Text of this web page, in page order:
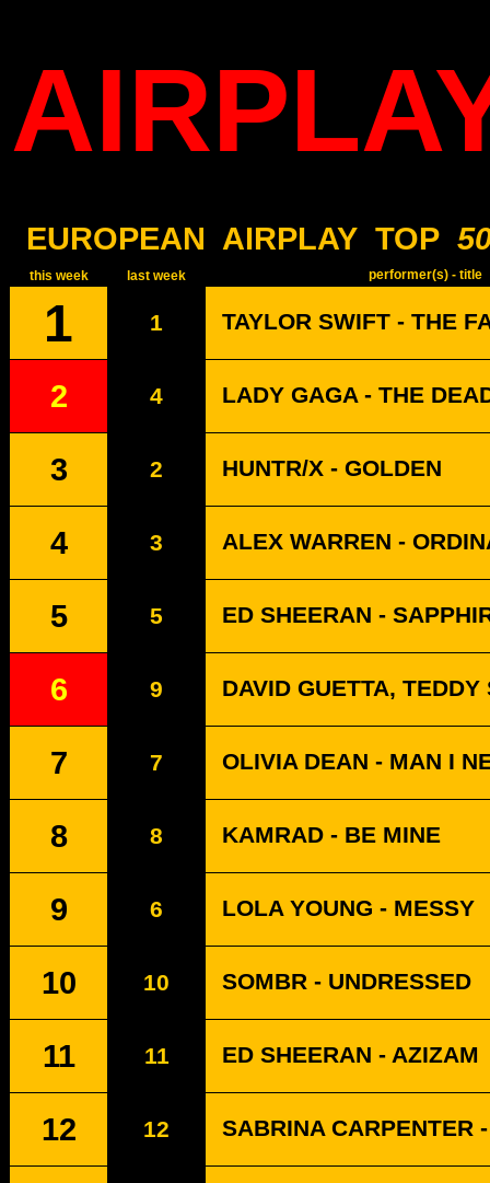
EUROPEAN AIRPLAY TOP
this week last week performer(s) - title
1 1 TAYLOR SWIFT - THE
2 4 LADY GAGA - THE
3 2 HUNTR/X - GOLDEN
4 3 ALEX WARREN -
5 5 ED SHEERAN -
6 9 DAVID GUETTA,
7 7 OLIVIA DEAN - MAN I
8 8 KAMRAD - BE MINE
9 6 LOLA YOUNG - MESSY
10 10 SOMBR - UNDRESSED
11 11 ED SHEERAN - AZIZAM
12 12 SABRINA CARPENTER